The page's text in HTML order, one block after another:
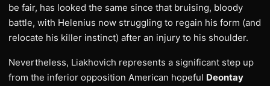
be fair, has looked the same since that bruising, bloody
battle, with Helenius now struggling to regain his form (and
relocate his killer instinct) after an injury to his shoulder.
Nevertheless, Liakhovich represents a significant step up
from the inferior opposition American hopeful Deontay